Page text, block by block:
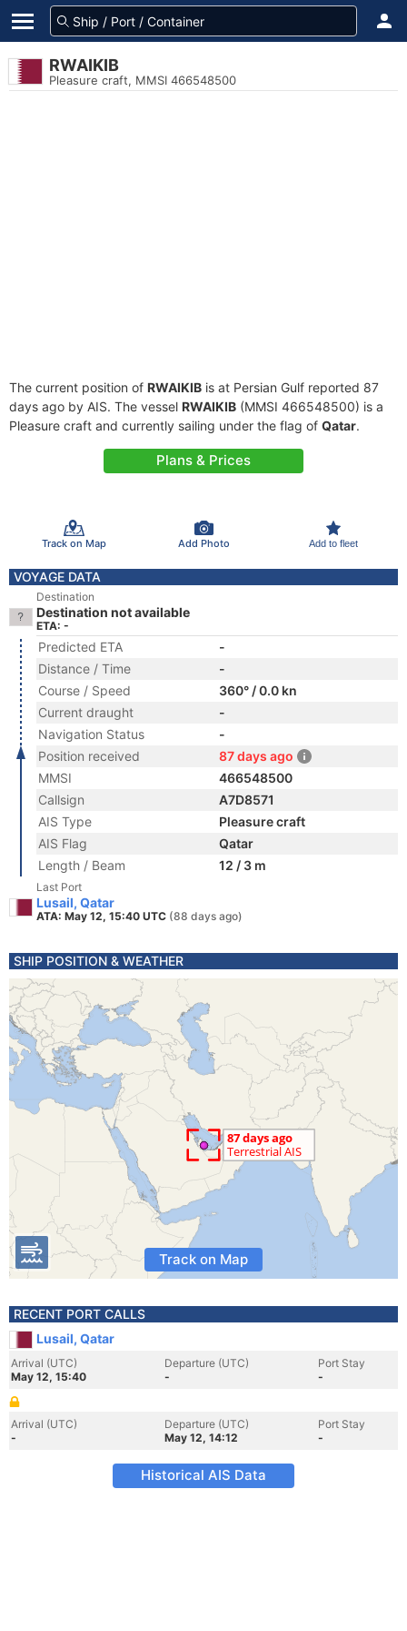
RWAIKIB
Pleasure craft, MMSI 466548500
The current position of RWAIKIB is at Persian Gulf reported 87
days ago by AIS. The vessel RWAIKIB (MMSI 466548500) is a
Pleasure craft and currently sailing under the flag of Qatar.
Plans & Prices
Track on Map Add Photo Add to fleet
VOYAGE DATA
Destination
Destination not available
ETA: -
Predicted ETA
-
Distance / Time
-
Course / Speed
360° / 0.0 kn
Current draught
-
Navigation Status
-
Position received
87 days ago
MMSI
466548500
Callsign
A7D8571
AIS Type
Pleasure craft
AIS Flag
Qatar
Length / Beam
12 / 3 m
Last Port
Lusail, Qatar
ATA: May 12, 15:40 UTC (88 days ago)
SHIP POSITION & WEATHER
Track on Map
RECENT PORT CALLS
Lusail, Qatar
Arrival (UTC)
May 12, 15:40
Departure (UTC)
-
Port Stay
-
Arrival (UTC)
-
Departure (UTC)
May 12, 14:12
Port Stay
-
Historical AIS Data